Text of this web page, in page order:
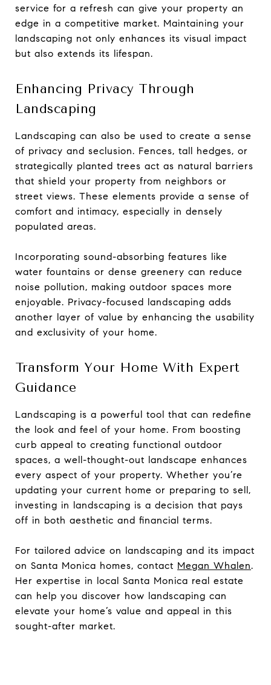
service for a refresh can give your property an
edge in a competitive market. Maintaining your
landscaping not only enhances its visual impact
but also extends its lifespan.
Enhancing Privacy Through
Landscaping
Landscaping can also be used to create a sense
of privacy and seclusion. Fences, tall hedges, or
strategically planted trees act as natural barriers
that shield your property from neighbors or
street views. These elements provide a sense of
comfort and intimacy, especially in densely
populated areas.
Incorporating sound-absorbing features like
water fountains or dense greenery can reduce
noise pollution, making outdoor spaces more
enjoyable. Privacy-focused landscaping adds
another layer of value by enhancing the usability
and exclusivity of your home.
Transform Your Home With Expert
Guidance
Landscaping is a powerful tool that can redefine
the look and feel of your home. From boosting
curb appeal to creating functional outdoor
spaces, a well-thought-out landscape enhances
every aspect of your property. Whether you’re
updating your current home or preparing to sell,
investing in landscaping is a decision that pays
off in both aesthetic and financial terms.
For tailored advice on landscaping and its impact
on Santa Monica homes, contact Megan Whalen.
Her expertise in local Santa Monica real estate
can help you discover how landscaping can
elevate your home’s value and appeal in this
sought-after market.